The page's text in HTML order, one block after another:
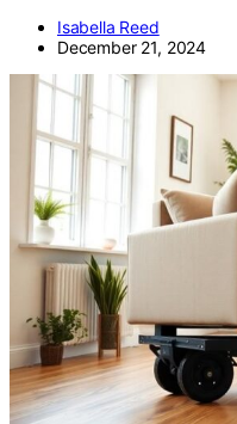
Isabella Reed
December 21, 2024